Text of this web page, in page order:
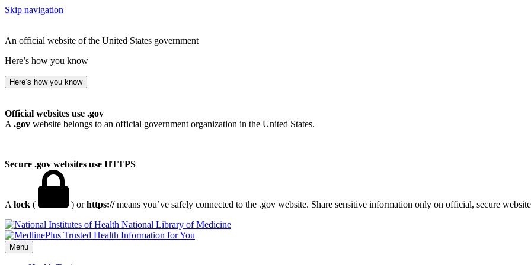
Skip navigation
An official website of the United States government
Here’s how you know
Here’s how you know
Official websites use .gov
A .gov website belongs to an official government organization in the United States.
Secure .gov websites use HTTPS
A lock ( ) orhttps://means you’ve safely connected to the .gov website. Share sensitive information only on official, secure
National Library of Medicine
Menu